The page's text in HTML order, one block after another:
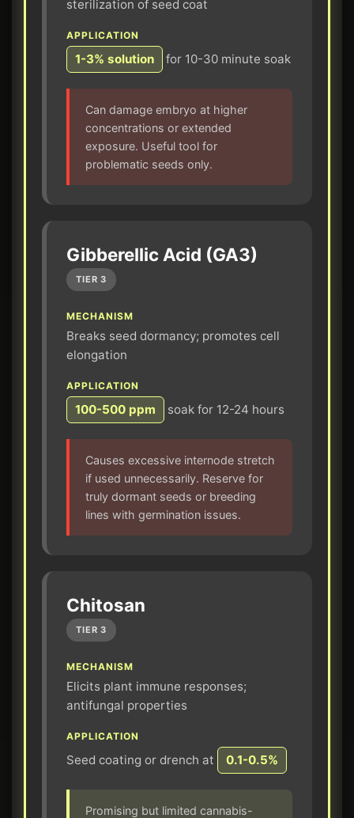
sterilization of seed coat
APPLICATION
1-3% solution for 10-30 minute soak
Can damage embryo at higher
concentrations or extended
exposure. Useful tool for
problematic seeds only.
Gibberellic Acid (GA3)
TIER 3
MECHANISM
Breaks seed dormancy; promotes cell
elongation
APPLICATION
100-500 ppm soak for 12-24 hours
Causes excessive internode stretch
if used unnecessarily. Reserve for
truly dormant seeds or breeding
lines with germination issues.
Chitosan
TIER 3
MECHANISM
Elicits plant immune responses;
antifungal properties
APPLICATION
Seed coating or drench at 0.1-0.5%
Promising but limited cannabis-